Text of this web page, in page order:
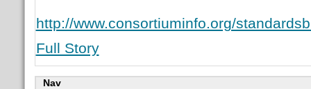
http://www.consortiuminfo.org/
Full Story
Nav